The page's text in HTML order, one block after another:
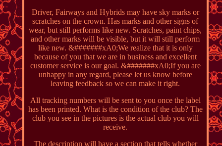
Driver, Fairways and Hybrids may have sky marks or
scratches on the crown. Has marks and other signs of
wear, but still performs like new. Scratches, paint chips,
and other marks will be visible, but it will still perform
like new. &#######xA0;We realize that it is only
because of you that we are in business and excellent
customer service is our goal. &#######xA0;If you are
unhappy in any regard, please let us know before
leaving feedback so we can make it right.
All tracking numbers will be sent to you once the label
has been printed. What is the condition of the club? The
club you see in the pictures is the actual club you will
receive.
The description will have a section that tells whether